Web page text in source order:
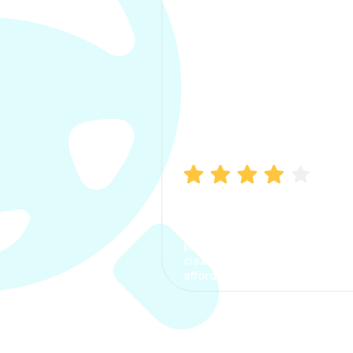
process. The options were
clear, the premium was
affordable.